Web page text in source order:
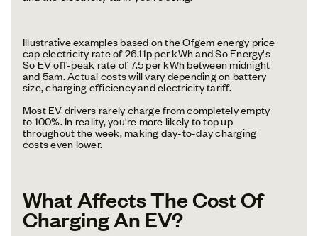
Illustrative examples based on the Ofgem energy price
cap electricity rate of 26.11p per kWh and So Energy's
So EV off-peak rate of 7.5 per kWh between midnight
and 5am. Actual costs will vary depending on battery
size, charging efficiency and electricity tariff.
Most EV drivers rarely charge from completely empty
to 100%. In reality, you're more likely to top up
throughout the week, making day-to-day charging
costs even lower.
What Affects The Cost Of
Charging An EV?